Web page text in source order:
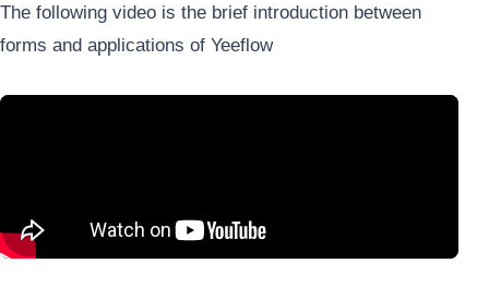
The following video is the brief introduction between
forms and applications of Yeeflow